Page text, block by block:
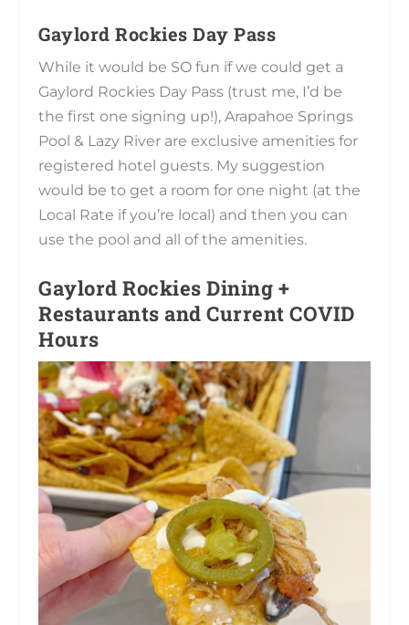
Gaylord Rockies Day Pass
While it would be SO fun if we could get a
Gaylord Rockies Day Pass (trust me, I’d be
the first one signing up!), Arapahoe Springs
Pool & Lazy River are exclusive amenities for
registered hotel guests. My suggestion
would be to get a room for one night (at the
Local Rate if you’re local) and then you can
use the pool and all of the amenities.
Gaylord Rockies Dining +
Restaurants and Current COVID
Hours